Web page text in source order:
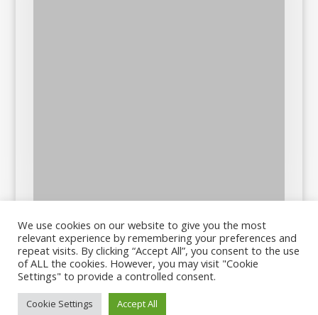
We use cookies on our website to give you the most
relevant experience by remembering your preferences and
repeat visits. By clicking “Accept All”, you consent to the use
of ALL the cookies. However, you may visit "Cookie
Settings" to provide a controlled consent.
Cookie Settings Accept All